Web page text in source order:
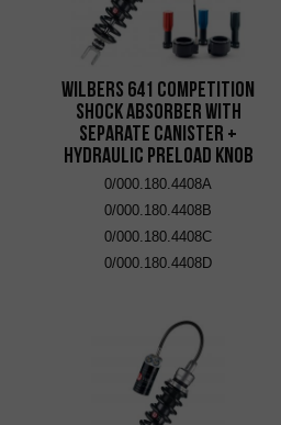
Wilbers 641 Competition
Shock Absorber with
Separate Canister +
Hydraulic Preload Knob
0/000.180.4408A
0/000.180.4408B
0/000.180.4408C
0/000.180.4408D